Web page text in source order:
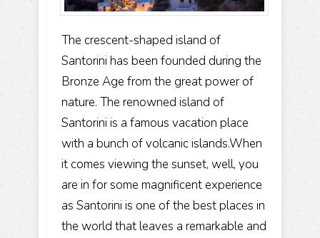
The crescent-shaped island of
Santorini has been founded during the
Bronze Age from the great power of
nature. The renowned island of
Santorini is a famous vacation place
with a bunch of volcanic islands.When
it comes viewing the sunset, well, you
are in for some magnificent experience
as Santorini is one of the best places in
the world that leaves a remarkable and